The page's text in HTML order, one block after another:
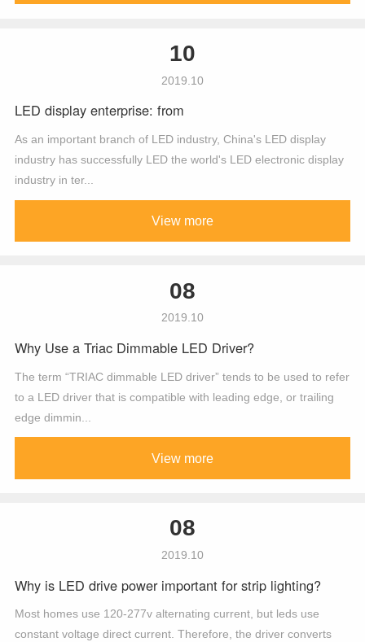
10
2019.10
LED display enterprise: from
As an important branch of LED industry, China's LED display
industry has successfully LED the world's LED electronic display
industry in ter...
View more
08
2019.10
Why Use a Triac Dimmable LED Driver?
The term “TRIAC dimmable LED driver” tends to be used to refer
to a LED driver that is compatible with leading edge, or trailing
edge dimmin...
View more
08
2019.10
Why is LED drive power important for strip lighting?
Most homes use 120-277v alternating current, but leds use
constant voltage direct current. Therefore, the driver converts